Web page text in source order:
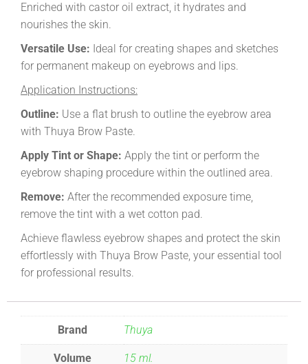
Enriched with castor oil extract, it hydrates and
nourishes the skin.
Versatile Use: Ideal for creating shapes and sketches
for permanent makeup on eyebrows and lips.
Application Instructions:
Outline: Use a flat brush to outline the eyebrow area
with Thuya Brow Paste.
Apply Tint or Shape: Apply the tint or perform the
eyebrow shaping procedure within the outlined area.
Remove: After the recommended exposure time,
remove the tint with a wet cotton pad.
Achieve flawless eyebrow shapes and protect the skin
effortlessly with Thuya Brow Paste, your essential tool
for professional results.
Brand Thuya
Volume 15 ml.